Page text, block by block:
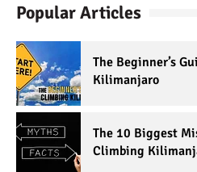
Popular Articles
The Beginner’s
Kilimanjaro
The 10 Biggest
Climbing